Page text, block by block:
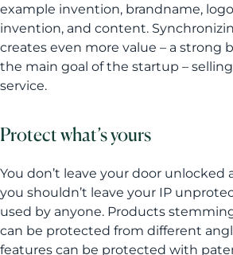
example invention, brandname,
invention, and content.
creates even more value – a strong
the main goal of the startup –
service.
Protect what’s yours
You don’t leave your door unlocked
you shouldn’t leave your IP
used by anyone. Products
can be protected from different
features can be protected with